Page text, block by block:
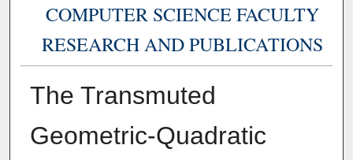
COMPUTER SCIENCE FACULTY
RESEARCH AND PUBLICATIONS
The Transmuted
Geometric-Quadratic